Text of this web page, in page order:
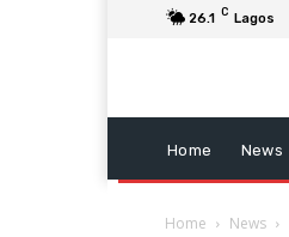
26.1 C Lagos
Home News
Home News